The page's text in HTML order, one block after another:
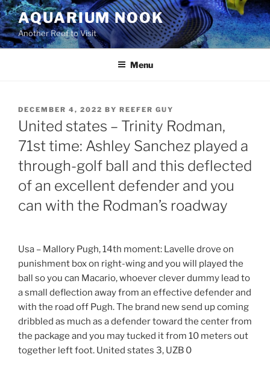
Skip
to
content
AQUARIUM NOOK
Another Reef to Visit
Menu
POSTED
ON
DECEMBER 4, 2022 BY REEFER GUY
United states – Trinity Rodman,
71st time: Ashley Sanchez played a
through-golf ball and this deflected
of an excellent defender and you
can with the Rodman’s roadway
Usa – Mallory Pugh, 14th moment: Lavelle drove on
punishment box on right-wing and you will played the
ball so you can Macario, whoever clever dummy lead to
a small deflection away from an effective defender and
with the road off Pugh. The brand new send up coming
dribbled as much as a defender toward the center from
the package and you may tucked it from 10 meters out
together left foot. United states 3, UZB 0